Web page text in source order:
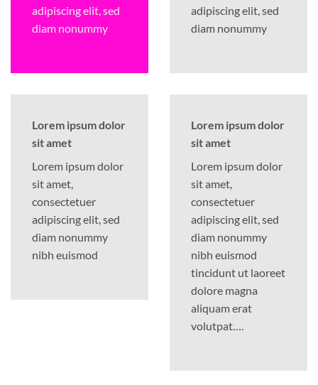
adipiscing elit, sed
diam nonummy
adipiscing elit, sed
diam nonummy
Lorem ipsum dolor
sit amet
Lorem ipsum dolor
sit amet,
consectetuer
adipiscing elit, sed
diam nonummy
nibh euismod
Lorem ipsum dolor
sit amet
Lorem ipsum dolor
sit amet,
consectetuer
adipiscing elit, sed
diam nonummy
nibh euismod
tincidunt ut laoreet
dolore magna
aliquam erat
volutpat….